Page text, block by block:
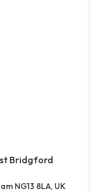
Bridgford
NG13 8LA, UK